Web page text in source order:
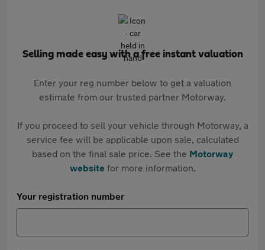
Selling made easy with a free instant valuation
Enter your reg number below to get a valuation
estimate from our trusted partner Motorway.
If you proceed to sell your vehicle through Motorway, a
service fee will be applicable upon sale, calculated
based on the final sale price. See the Motorway
websitefor more information.
Your registration number